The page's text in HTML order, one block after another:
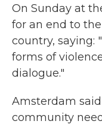
On Sunday at
for an end to
country, saying:
forms of
dialogue."
Amsterdam
community